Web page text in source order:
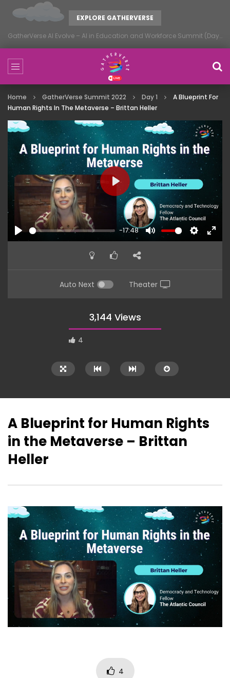
EXPLORE GATHERVERSE
GatherVerse AI Evolve – AI in Education and Workforce Summit (Day 1)
Home GatherVerse Summit 2022 Day 1
A Blueprint For
Human Rights In The Metaverse – Brittan Heller
PLAY
-17:48
MUTE SETTINGS
PLAY
Auto Next Theater
3,144 Views
4
sustainable technological future
PreVerse
A Blueprint for Human Rights
in the Metaverse – Brittan
Heller
4